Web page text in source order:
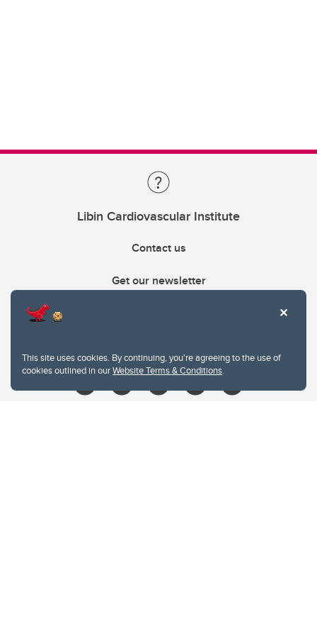
This site uses cookies. By continuing, you're agreeing to the use of
cookies outlined in ourWebsite Terms & Conditions.
Libin Cardiovascular Institute
Contact us
Get our newsletter